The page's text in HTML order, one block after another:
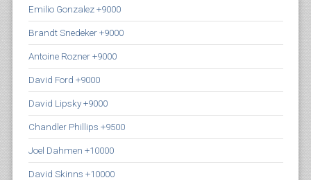
Emilio Gonzalez +9000
Brandt Snedeker +9000
Antoine Rozner +9000
David Ford +9000
David Lipsky +9000
Chandler Phillips +9500
Joel Dahmen +10000
David Skinns +10000